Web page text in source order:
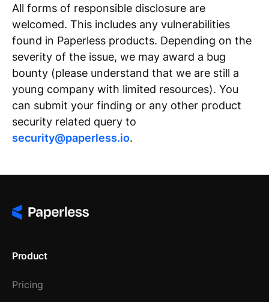
All forms of responsible disclosure are
welcomed. This includes any vulnerabilities
found in Paperless products. Depending on the
severity of the issue, we may award a bug
bounty (please understand that we are still a
young company with limited resources). You
can submit your finding or any other product
security related query to
security@paperless.io.
Product
Pricing